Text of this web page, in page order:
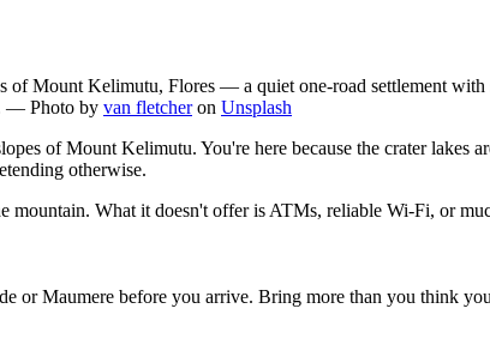
of Mount Kelimutu, Flores — a quiet one-road settlement
— Photo by van fletcher on Unsplash
of Mount Kelimutu. You're here because the crater
otherwise.
mountain. What it doesn't offer is ATMs, reliable Wi-Fi, or
or Maumere before you arrive. Bring more than you think